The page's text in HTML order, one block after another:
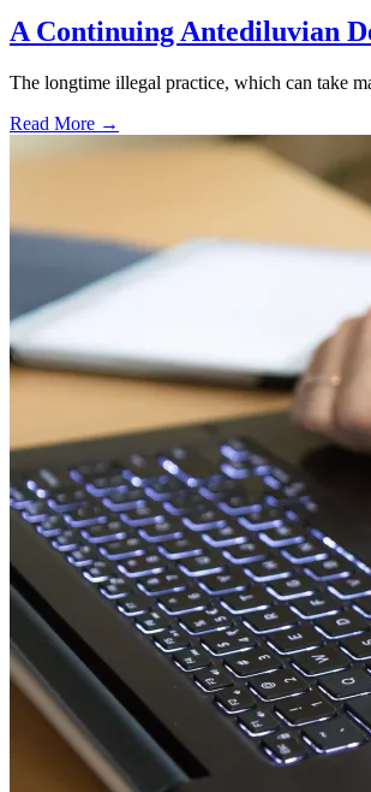
A Continuing Antediluvian
The longtime illegal practice, which can take
Read More →